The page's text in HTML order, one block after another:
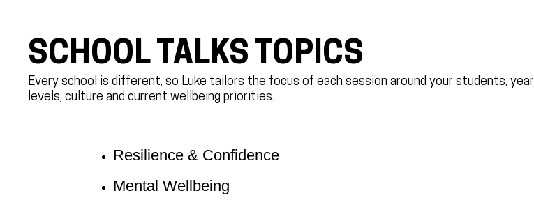
SCHOOL TALKS TOPICS
Every school is different, so Luke tailors the focus of each session around your students, year
levels, culture and current wellbeing priorities.
Resilience & Confidence
Mental Wellbeing